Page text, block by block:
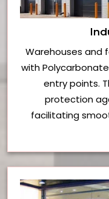
Warehouses and
with
entry points.
protection
facilitating